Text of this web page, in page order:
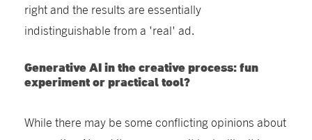
right and the results are essentially
indistinguishable from a 'real' ad.
Generative AI in the creative process: fun
experiment or practical tool?
While there may be some conflicting opinions about